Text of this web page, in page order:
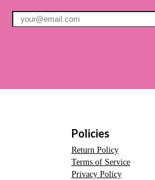
Policies
Return Policy
Terms of Service
Privacy Policy